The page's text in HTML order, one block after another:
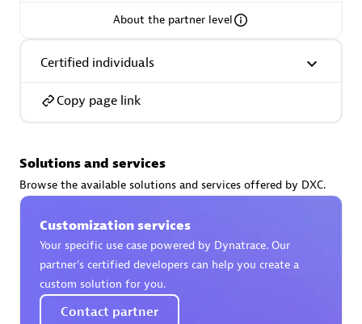
Certified individuals:3
Advanced Sales Partner
AskMe Solutions & Consultants Co Ltd
About the partner level
Certified individuals
Copy page link
Solutions and services
Browse the available solutions and services offered by DXC.
Customization services
Your specific use case powered by Dynatrace. Our
partner’s certified developers can help you create a
custom solution for you.
Contact partner